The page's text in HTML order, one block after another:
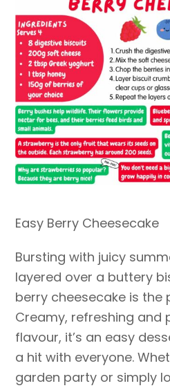
Easy Berry Cheesecake
Bursting with juicy
layered over a buttery
berry cheesecake is the
Creamy, refreshing and
flavour, it’s an easy
a hit with everyone.
garden party or simply